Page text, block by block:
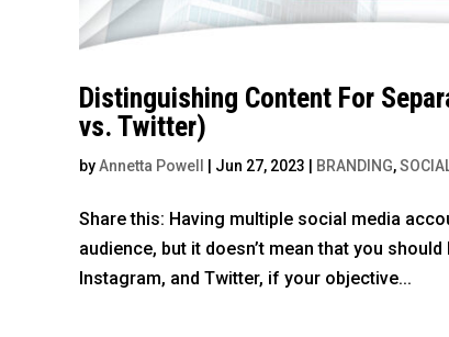
Distinguishing Content For
vs. Twitter)
byAnnetta Powell Jun 27, 2023 BRANDING,
Share this: Having multiple social media
audience, but it doesn’t mean that you
Instagram, and Twitter, if your objective...